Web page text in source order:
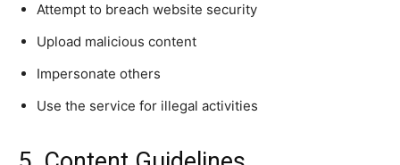
Attempt to breach website security
Upload malicious content
Impersonate others
Use the service for illegal activities